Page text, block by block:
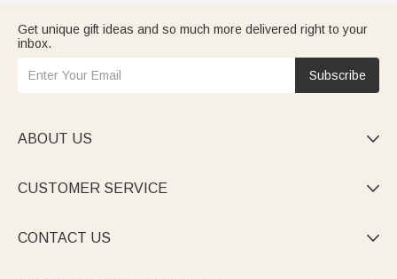
Get unique gift ideas and so much more delivered right to your
inbox.
Subscribe
ABOUT US 
CUSTOMER SERVICE 
CONTACT US 